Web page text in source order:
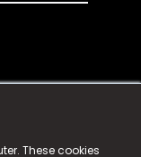
These cookies
is a